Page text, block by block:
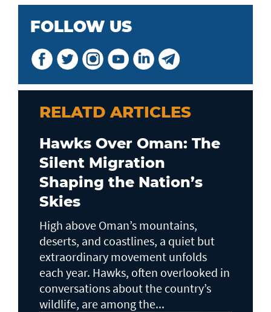
FOLLOW US
RELATD ARTICLES
Hawks Over Oman: The
Silent Migration
Shaping the Nation’s
Skies
High above Oman’s mountains,
deserts, and coastlines, a quiet but
extraordinary movement unfolds
each year. Hawks, often overlooked in
conversations about the country’s
wildlife, are among the...